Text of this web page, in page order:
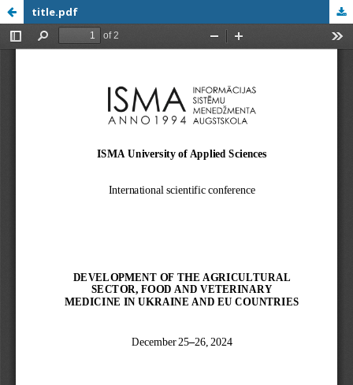
title.pdf